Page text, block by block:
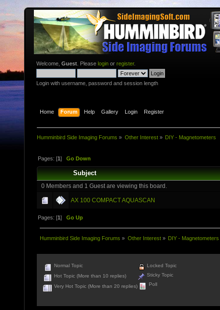
Welcome, Guest . Please login or register.
Login with username, password and session length
Home Forum Help Gallery Login Register
Humminbird Side Imaging Forums » Other Interest» DIY - Magnetometers
Pages: [1]Go Down
Subject
0 Members and 1 Guest are viewing this board.
AX 100 COMPACT AQUASCAN
Pages: [1]Go Up
Humminbird Side Imaging Forums » Other Interest» DIY - Magnetometers
Normal Topic
Hot Topic (More than 10 replies)
Very Hot Topic (More than 20 replies)
Locked Topic
Sticky Topic
Poll